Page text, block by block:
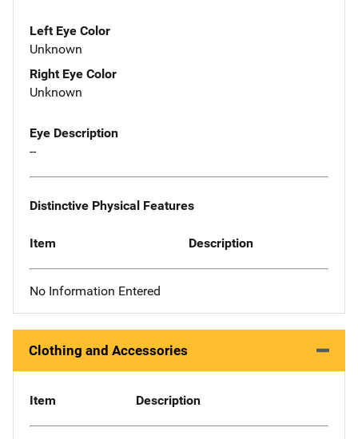
Left Eye Color
Unknown
Right Eye Color
Unknown
Eye Description
--
Distinctive Physical Features
Item Description
No Information Entered
Clothing and Accessories
Item Description